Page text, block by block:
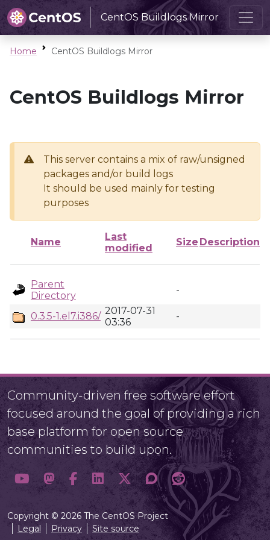
CentOS Buildlogs Mirror
Home CentOS Buildlogs Mirror
CentOS Buildlogs Mirror
This server contains a mix of raw/unsigned
packages and/or build logs
It should be used mainly for testing
purposes
Name
Last
modified
Size Description
Parent
Directory
-
0.3.5-1.el7.i386/ 2017-07-31
03:36
-
Community-driven free software effort
focused around the goal of providing a rich
base platform for open source
communities to build upon.
Copyright © 2026 The CentOS Project
Legal
Privacy Site source